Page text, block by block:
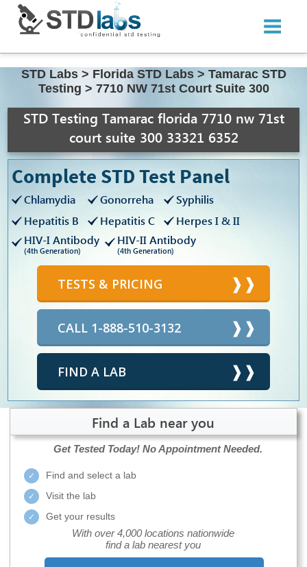
STD Labs > Florida STD Labs > Tamarac STD
Testing > 7710 NW 71st Court Suite 300
STD Testing Tamarac florida 7710 nw 71st
court suite 300 33321 6352
Complete STD Test Panel
Chlamydia Gonorreha
Syphilis
Hepatitis B
Hepatitis C
Herpes I & II
HIV-I Antibody
(4th Generation)
HIV-II Antibody
(4th Generation)
TESTS & PRICING
CALL 1-888-510-3132
FIND A LAB
Find a Lab near you
Get Tested Today! No Appointment Needed.
Find and select a lab
Visit the lab
Get your results
With over 4,000 locations nationwide
find a lab nearest you